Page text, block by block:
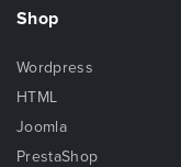
Shop
Wordpress
HTML
Joomla
PrestaShop